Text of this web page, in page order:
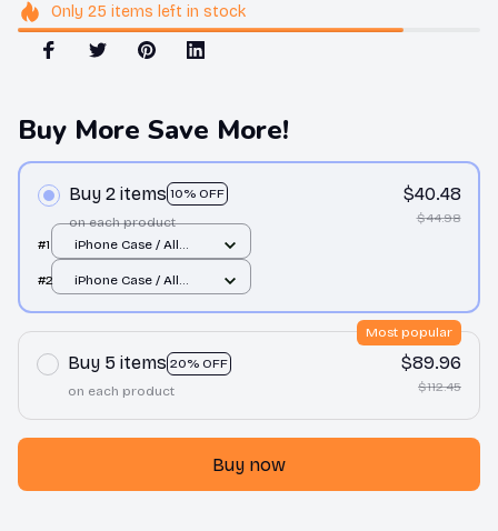
Only 25 items left in stock
Buy More Save More!
Buy 2 items 10% OFF
on each product
$40.48
$44.98
#1
iPhone Case / All
#2
iPhone Case / All
Buy 5 items 20% OFF
Most popular
on each product
$89.96
$112.45
Buy now